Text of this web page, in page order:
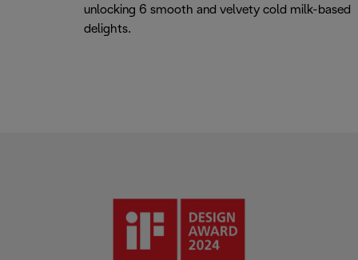
unlocking 6 smooth and velvety cold milk-based
delights.